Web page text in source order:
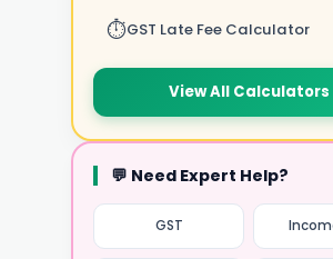
⏱️GST Late Fee Calculator
View All Calculators
💬 Need Expert Help?
GST